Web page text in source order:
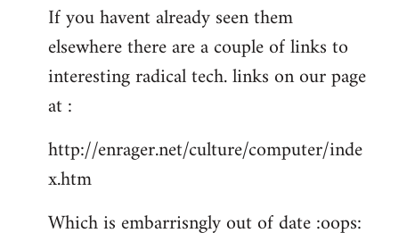
by
libcom.org
If you havent already seen them
elsewhere there are a couple of links to
interesting radical tech. links on our page
at :
http://enrager.net/culture/computer/inde
x.htm
Which is embarrisngly out of date :oops: